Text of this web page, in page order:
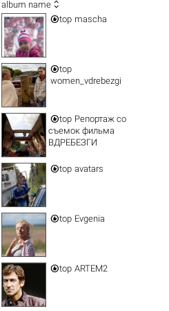
album name 
top mascha
top
women_vdrebezgi
top Репортаж со
съемок фильма
ВДРЕБЕЗГИ
top avatars
top Evgenia
top ARTEM2